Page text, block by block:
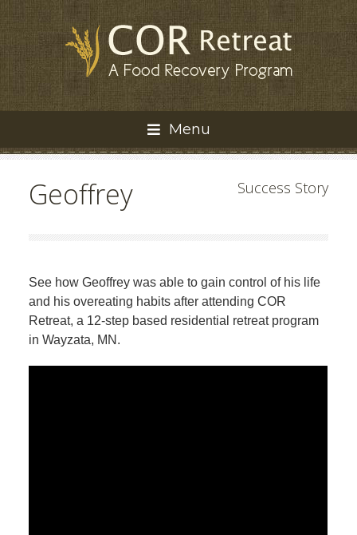
Menu
Success Story
Geoffrey
See how Geoffrey was able to gain control of his life
and his overeating habits after attending COR
Retreat, a 12-step based residential retreat program
in Wayzata, MN.